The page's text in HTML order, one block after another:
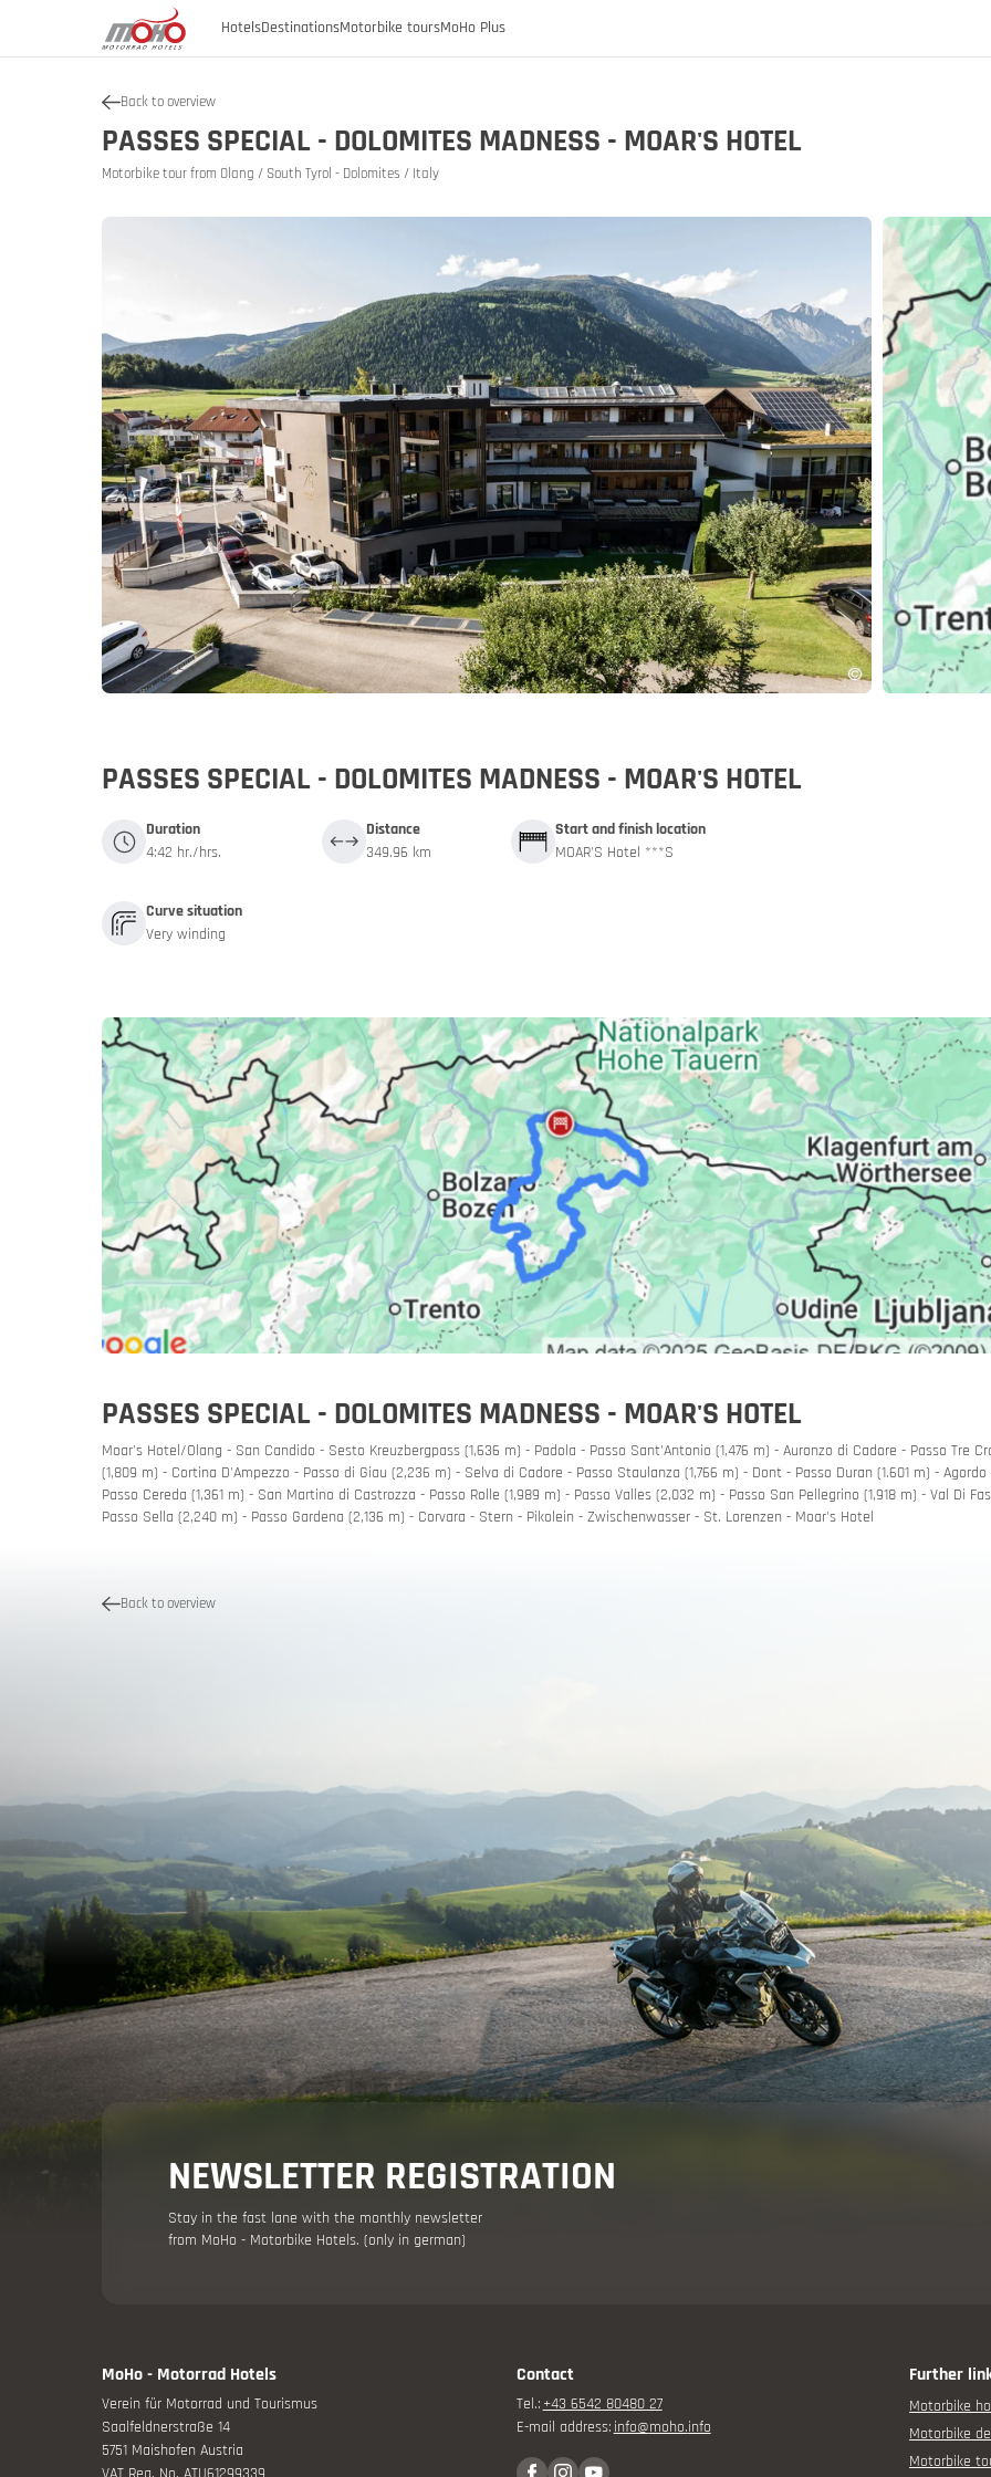
Hotels
Germany
Slovenia
MoHos with motorbike hire
Destinations
Austria
Austria
Burgenland
Carinthia
SalzburgerLand
Styria
Tyrol
Vorarlberg
Motorbike tours
Germany
Slovenia
Passes & mountain roads
MoHo Plus
History of the MoHo's
My MoHo app
Rent a motorbike
Holiday advisor
Back to overview
PASSES SPECIAL - DOLOMITES MADNESS - MOAR'S HOTEL
Motorbike tour from Olang / South Tyrol - Dolomites / Italy
PASSES SPECIAL - DOLOMITES MADNESS - MOAR'S HOTEL
Duration
4:42 hr./hrs.
Distance
349.96 km
Start and finish location
MOAR'S Hotel ***S
Curve situation
Very winding
PASSES SPECIAL - DOLOMITES MADNESS - MOAR'S HOTEL
Moar's Hotel/Olang - San Candido - Sesto Kreuzbergpass (1,636 m) - Padola - Passo Sant'Antonio (1,476 m) - Auronzo di Cadore - Passo Tre
(1,809 m) - Cortina D'Ampezzo - Passo di Giau (2,236 m) - Selva di Cadore - Passo Staulanza (1,766 m) - Dont - Passo Duran (1.601 m) - Agordo
Passo Cereda (1,361 m) - San Martino di Castrozza - Passo Rolle (1,989 m) - Passo Valles (2,032 m) - Passo San Pellegrino (1,918 m) - Val Di
Passo Sella (2,240 m) - Passo Gardena (2,136 m) - Corvara - Stern - Pikolein - Zwischenwasser - St. Lorenzen - Moar's Hotel
Back to overview
NEWSLETTER REGISTRATION
Stay in the fast lane with the monthly newsletter
from MoHo - Motorbike Hotels. (only in german)
MoHo - Motorrad Hotels
Verein für Motorrad und Tourismus
Saalfeldnerstraße 14
5751 Maishofen Austria
Contact
Tel.: +43 6542 80480 27
E-mail address: info@moho.info
Further
Motorbike
Motorbike
Motorbike